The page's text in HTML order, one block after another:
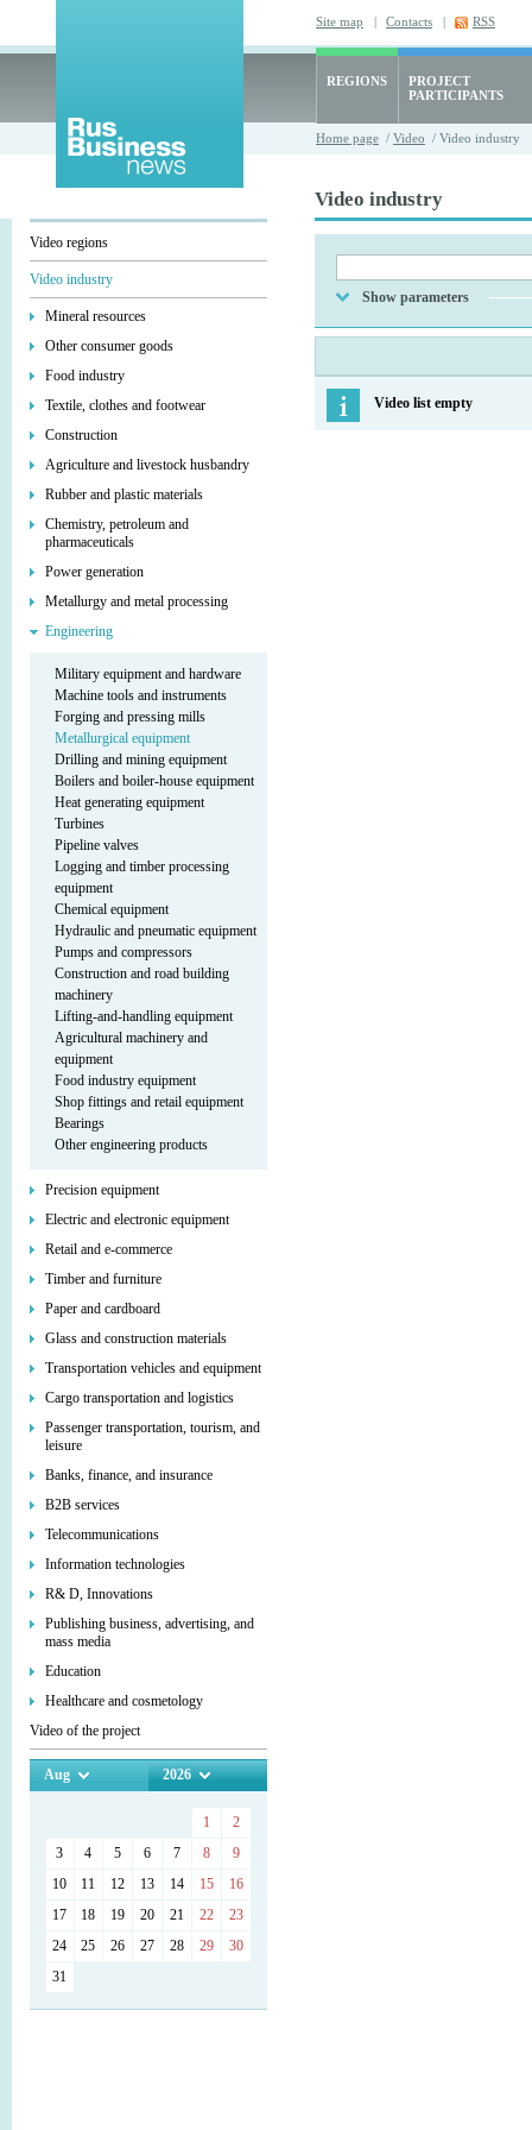
Site map | Contacts | RSS
REGIONS
PROJECT
PARTICIPANTS
Home page / Video / Video industry
Video regions
Video industry
Mineral resources
Other consumer goods
Food industry
Textile, clothes and footwear
Construction
Agriculture and livestock husbandry
Rubber and plastic materials
Chemistry, petroleum and
pharmaceuticals
Power generation
Metallurgy and metal processing
Engineering
Military equipment and hardware
Machine tools and instruments
Forging and pressing mills
Metallurgical equipment
Drilling and mining equipment
Boilers and boiler-house equipment
Heat generating equipment
Turbines
Pipeline valves
Logging and timber processing
equipment
Chemical equipment
Hydraulic and pneumatic equipment
Pumps and compressors
Construction and road building
machinery
Lifting-and-handling equipment
Agricultural machinery and
equipment
Food industry equipment
Shop fittings and retail equipment
Bearings
Other engineering products
Precision equipment
Electric and electronic equipment
Retail and e-commerce
Timber and furniture
Paper and cardboard
Glass and construction materials
Transportation vehicles and equipment
Cargo transportation and logistics
Passenger transportation, tourism, and
leisure
Banks, finance, and insurance
B2B services
Telecommunications
Information technologies
R& D, Innovations
Publishing business, advertising, and
mass media
Education
Healthcare and cosmetology
Video of the project
Aug 2026
1
2
3
4 5 6 7 8
9
10
11 12 13 14 15
16
17
18 19 20 21 22
23
24
25 26 27 28 29
30
31
Video industry
Show parameters
Video list empty